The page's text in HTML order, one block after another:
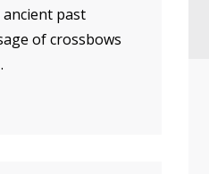
past
of crossbows